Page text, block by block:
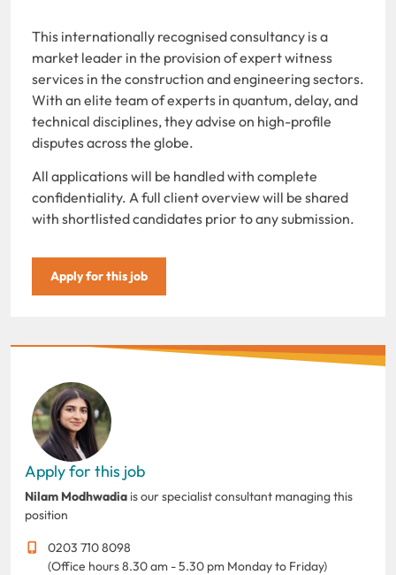
This internationally recognised consultancy is a
market leader in the provision of expert witness
services in the construction and engineering sectors.
With an elite team of experts in quantum, delay, and
technical disciplines, they advise on high-profile
disputes across the globe.
All applications will be handled with complete
confidentiality. A full client overview will be shared
with shortlisted candidates prior to any submission.
Apply for this job
Apply for this job
Nilam Modhwadia is our specialist consultant managing this
position
0203 710 8098
(Office hours 8.30 am - 5.30 pm Monday to Friday)